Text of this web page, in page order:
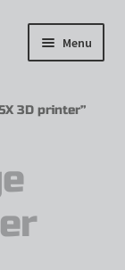
Menu
3D printer”